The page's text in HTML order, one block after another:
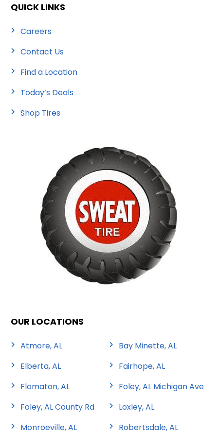
QUICK LINKS
Careers
Contact Us
Find a Location
Today’s Deals
Shop Tires
OUR LOCATIONS
Atmore, AL
Bay Minette, AL
Elberta, AL
Fairhope, AL
Flomaton, AL
Foley, AL Michigan Ave
Foley, AL County Rd
Loxley, AL
Monroeville, AL
Robertsdale, AL